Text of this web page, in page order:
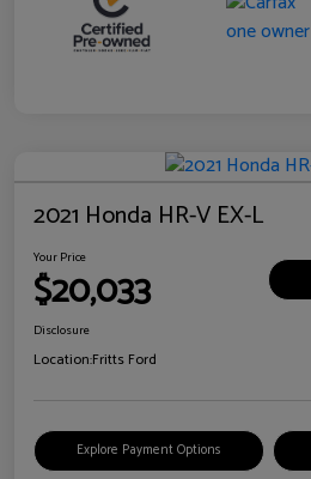
2021 Honda HR-V EX-L
Your Price
$20,033
Disclosure
Location:Fritts Ford
Explore Payment Options